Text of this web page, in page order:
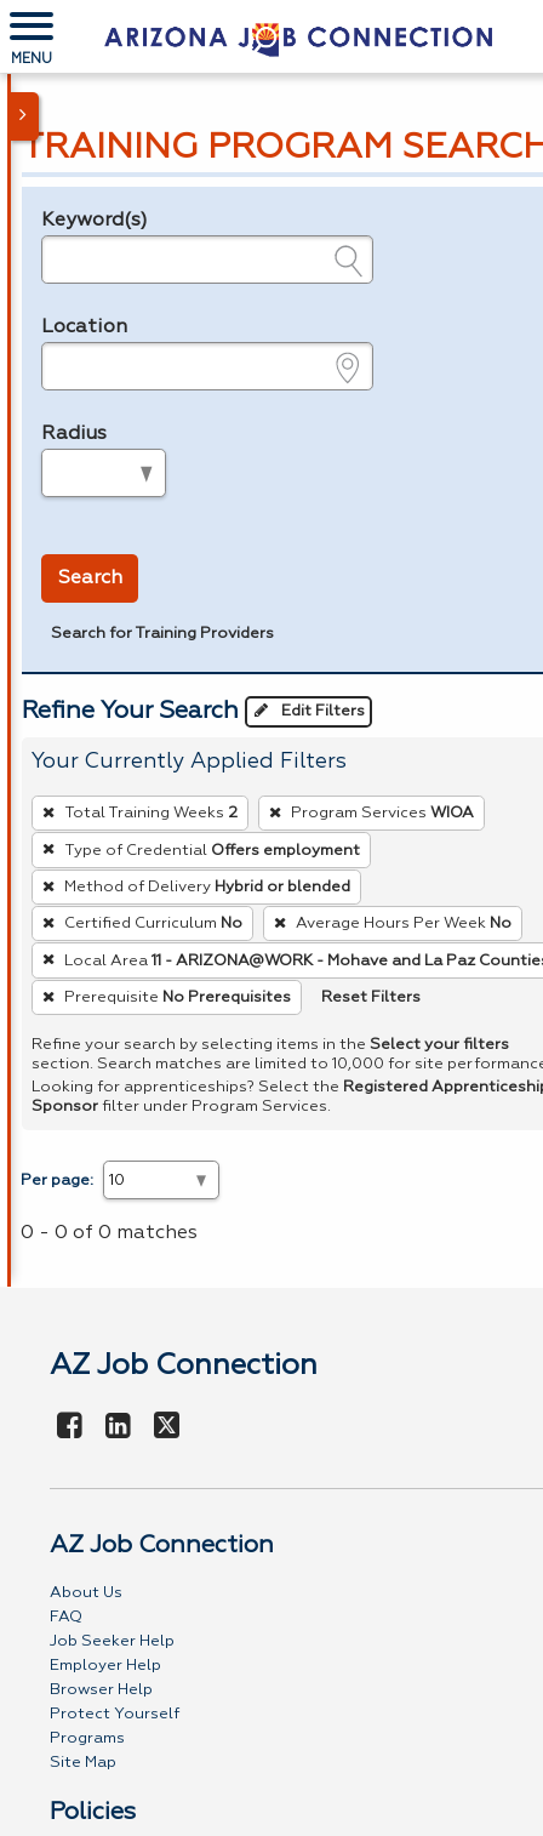
MENU
TRAINING PROGRAM
Legend
Keyword(s)
Location
Radius
Search
Search for Training Providers
Refine Your Search Edit Filters
Your Currently Applied Filters
To
remove
a
filter,
press
Enter
or
Spacebar.
Total Training Weeks 2 Program Services WIOA
Type of Credential Offers employment
Method of Delivery Hybrid or blended
Certified Curriculum No Average Hours Per Week No
Local Area 11 - ARIZONA@WORK - Mohave and La Paz
Prerequisite No Prerequisites Reset Filters
Refine your search by selecting items in the Select your filters
section. Search matches are limited to 10,000 for site
Looking for apprenticeships? Select the Registered
Sponsor filter under Program Services.
Per page:
0 - 0 of 0 matches
AZ Job Connection
AZ Job Connection
About Us
FAQ
Job Seeker Help
Employer Help
Browser Help
Protect Yourself
Programs
Site Map
Policies